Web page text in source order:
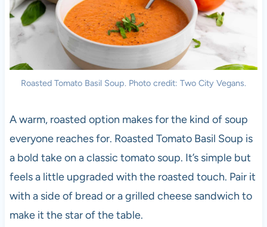
Roasted Tomato Basil Soup. Photo credit: Two City Vegans.
A warm, roasted option makes for the kind of soup
everyone reaches for. Roasted Tomato Basil Soup is
a bold take on a classic tomato soup. It’s simple but
feels a little upgraded with the roasted touch. Pair it
with a side of bread or a grilled cheese sandwich to
make it the star of the table.